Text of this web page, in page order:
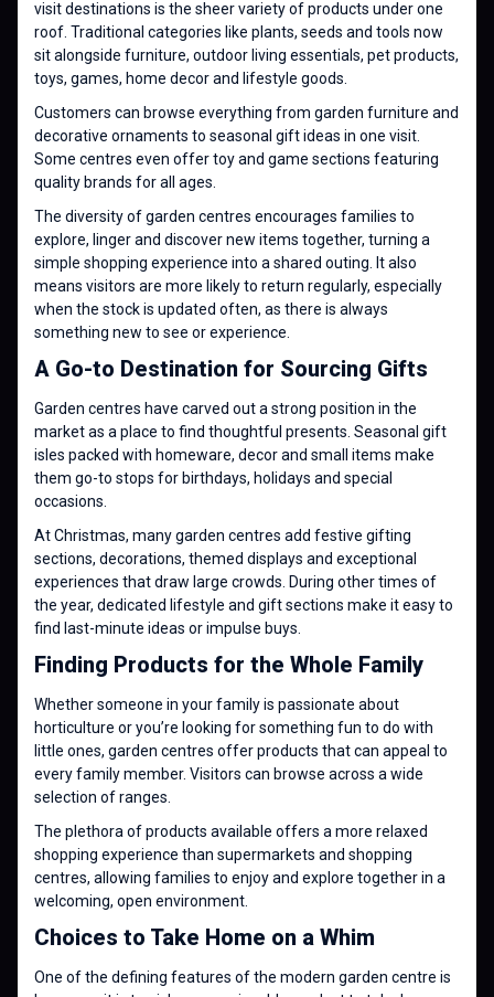
visit destinations is the sheer variety of products under one
roof. Traditional categories like plants, seeds and tools now
sit alongside furniture, outdoor living essentials, pet products,
toys, games, home decor and lifestyle goods.
Customers can browse everything from garden furniture and
decorative ornaments to seasonal gift ideas in one visit.
Some centres even offer toy and game sections featuring
quality brands for all ages.
The diversity of garden centres encourages families to
explore, linger and discover new items together, turning a
simple shopping experience into a shared outing. It also
means visitors are more likely to return regularly, especially
when the stock is updated often, as there is always
something new to see or experience.
A Go-to Destination for Sourcing Gifts
Garden centres have carved out a strong position in the
market as a place to find thoughtful presents. Seasonal gift
isles packed with homeware, decor and small items make
them go-to stops for birthdays, holidays and special
occasions.
At Christmas, many garden centres add festive gifting
sections, decorations, themed displays and exceptional
experiences that draw large crowds. During other times of
the year, dedicated lifestyle and gift sections make it easy to
find last-minute ideas or impulse buys.
Finding Products for the Whole Family
Whether someone in your family is passionate about
horticulture or you’re looking for something fun to do with
little ones, garden centres offer products that can appeal to
every family member. Visitors can browse across a wide
selection of ranges.
The plethora of products available offers a more relaxed
shopping experience than supermarkets and shopping
centres, allowing families to enjoy and explore together in a
welcoming, open environment.
Choices to Take Home on a Whim
One of the defining features of the modern garden centre is